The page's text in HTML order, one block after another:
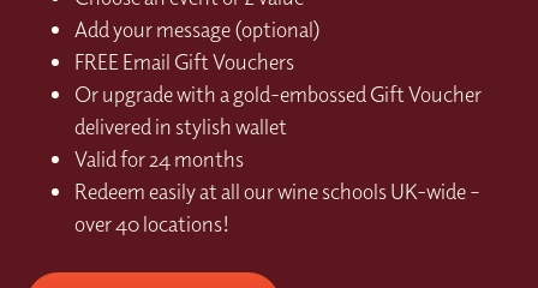
Add your message (optional)
FREE Email Gift Vouchers
Or upgrade with a gold-embossed Gift Voucher
delivered in stylish wallet
Valid for 24 months
Redeem easily at all our wine schools UK-wide –
over 40 locations!